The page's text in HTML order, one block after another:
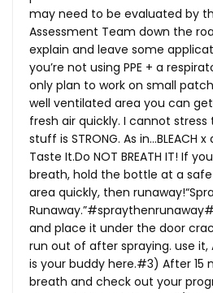
may need to be evaluated by
Assessment Team down the
explain and leave some
you’re not using PPE + a
only plan to work on small
well ventilated area you can
fresh air quickly. I cannot stress
stuff is STRONG. As in…BLEACH
Taste It.Do NOT BREATH IT! If
breath, hold the bottle at a
area quickly, then
and place it under the door
run out of after spraying. use it,
is your buddy here.#3) After 15
breath and check out your